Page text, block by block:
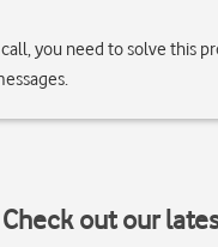
you need to solve this
out our